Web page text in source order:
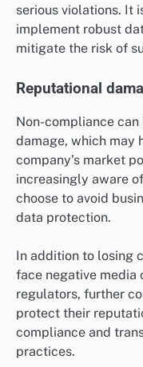
serious violations. It
implement robust
mitigate the risk of
Reputational
Non-compliance
damage, which may
company’s market
increasingly aware
choose to avoid
data protection.
In addition to losing
face negative media
regulators, further
protect their
compliance and
practices.